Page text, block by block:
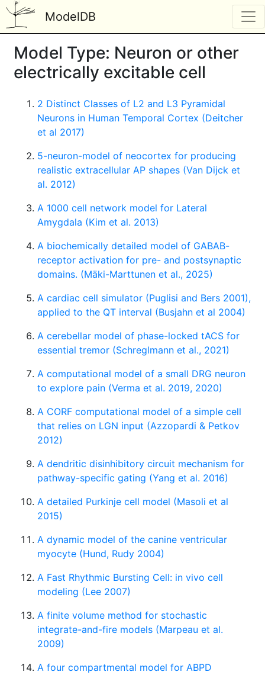
ModelDB
Model Type: Neuron or other
electrically excitable cell
2 Distinct Classes of L2 and L3 Pyramidal
Neurons in Human Temporal Cortex (Deitcher
et al 2017)
5-neuron-model of neocortex for producing
realistic extracellular AP shapes (Van Dijck et
al. 2012)
A 1000 cell network model for Lateral
Amygdala (Kim et al. 2013)
A biochemically detailed model of GABAB-
receptor activation for pre- and postsynaptic
domains. (Mäki-Marttunen et al., 2025)
A cardiac cell simulator (Puglisi and Bers 2001),
applied to the QT interval (Busjahn et al 2004)
A cerebellar model of phase-locked tACS for
essential tremor (Schreglmann et al., 2021)
A computational model of a small DRG neuron
to explore pain (Verma et al. 2019, 2020)
A CORF computational model of a simple cell
that relies on LGN input (Azzopardi & Petkov
2012)
A dendritic disinhibitory circuit mechanism for
pathway-specific gating (Yang et al. 2016)
A detailed Purkinje cell model (Masoli et al
2015)
A dynamic model of the canine ventricular
myocyte (Hund, Rudy 2004)
A Fast Rhythmic Bursting Cell: in vivo cell
modeling (Lee 2007)
A finite volume method for stochastic
integrate-and-fire models (Marpeau et al.
2009)
A four compartmental model for ABPD